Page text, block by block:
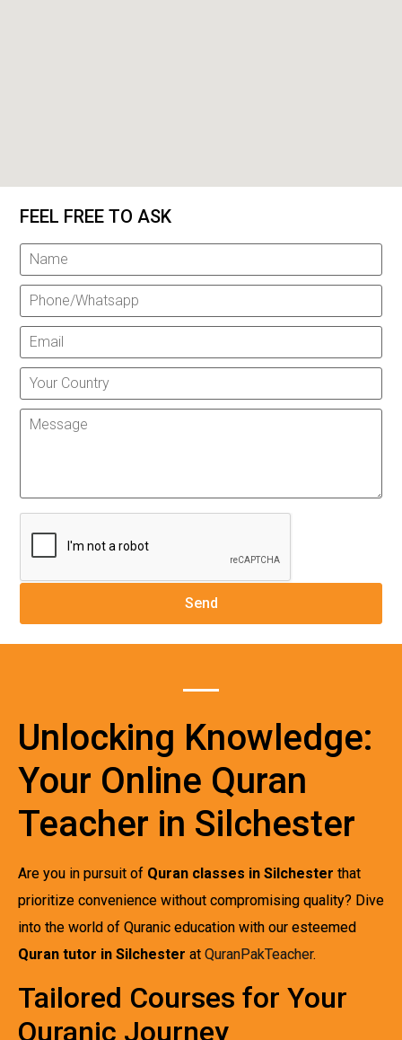
FEEL FREE TO ASK
Unlocking Knowledge:
Your Online Quran
Teacher in Silchester
Are you in pursuit of Quran classes in Silchester that
prioritize convenience without compromising quality? Dive
into the world of Quranic education with our esteemed
Quran tutor in Silchester at QuranPakTeacher.
Tailored Courses for Your
Quranic Journey